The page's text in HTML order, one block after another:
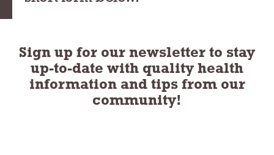
Sign up for our newsletter to stay
up-to-date with quality health
information and tips from our
community!